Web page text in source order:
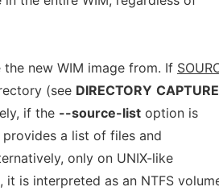
new WIM image from. If
(see DIRECTORY CAPTURE
if the --source-list option is
a list of files and
only on UNIX-like
is interpreted as an NTFS